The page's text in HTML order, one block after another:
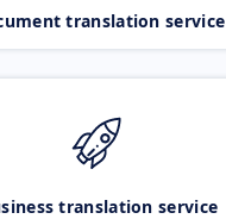
translation service
translation service